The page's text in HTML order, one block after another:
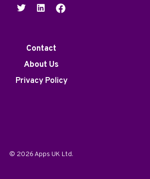
Contact
About Us
Privacy Policy
© 2026 Apps UK Ltd.